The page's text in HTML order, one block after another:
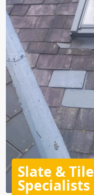
Slate & Tile
Specialists